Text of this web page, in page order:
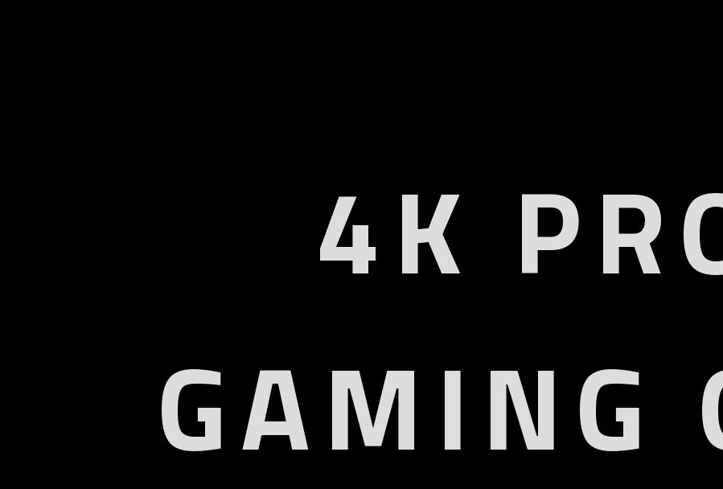
4K
GAMING
UHD 4K
QD Display VRR, ALLM,
Color Gamut HDR